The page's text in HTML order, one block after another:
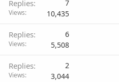
Replies 7
Views 10,435
Replies 6
Views 5,508
Replies 2
Views 3,044